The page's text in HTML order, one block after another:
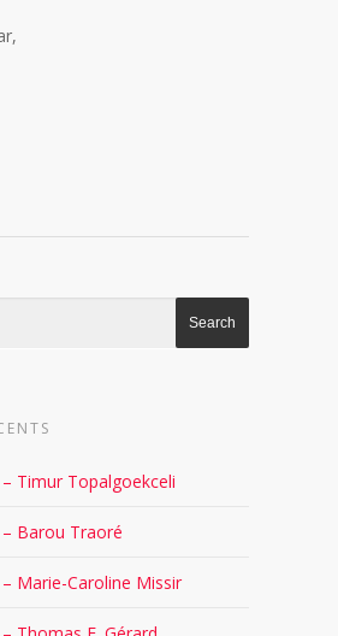
– Timur Topalgoekceli
– Barou Traoré
– Marie-Caroline Missir